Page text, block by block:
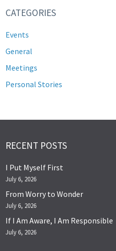
CATEGORIES
Events
General
Meetings
Personal Stories
RECENT POSTS
I Put Myself First
July 6, 2026
From Worry to Wonder
July 6, 2026
If I Am Aware, I Am Responsible
July 6, 2026